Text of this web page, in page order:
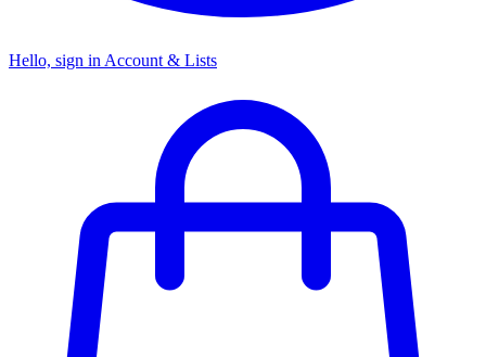
Hello, sign in Account & Lists